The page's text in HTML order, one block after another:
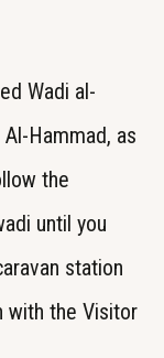
Wadi al-
Hammad, as
the
until you
station
with the Visitor